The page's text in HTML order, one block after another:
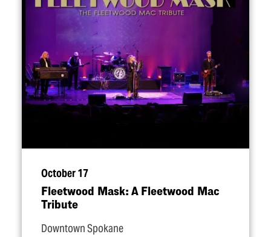
October 17
Fleetwood Mask: A Fleetwood Mac
Tribute
Downtown Spokane